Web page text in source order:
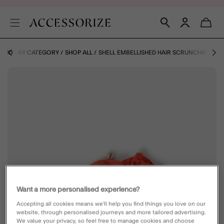
SHOP BY CATEGORY SHOP ALL SHELL EMBELLISHED HAIR SCRUNCHIE
Want a more personalised experience?
Accepting all cookies means we’ll help you find things you love on our
website, through personalised journeys and more tailored advertising.
We value your privacy, so feel free to manage cookies and choose